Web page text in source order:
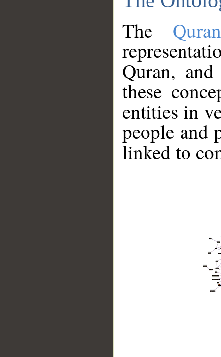
The
Quran,
these
entities in
people and
linked to